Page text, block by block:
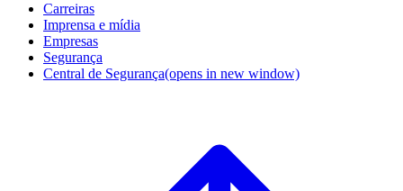
Carreiras
Imprensa e mídia
Empresas
Segurança
Central de Segurança(opens in new window)